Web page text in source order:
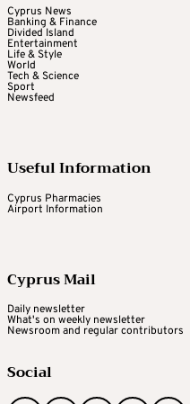
Cyprus News
Banking & Finance
Divided Island
Entertainment
Life & Style
World
Tech & Science
Sport
Newsfeed
Useful Information
Cyprus Pharmacies
Airport Information
Cyprus Mail
Daily newsletter
What's on weekly newsletter
Newsroom and regular contributors
Social